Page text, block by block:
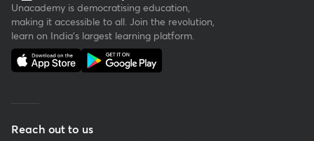
Unacademy is democratising education,
making it accessible to all. Join the revolution,
learn on India's largest learning platform.
Reach out to us